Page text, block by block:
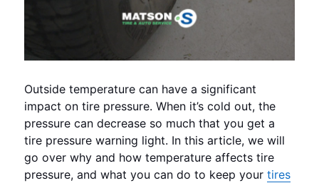
Outside temperature can have a significant
impact on tire pressure. When it’s cold out, the
pressure can decrease so much that you get a
tire pressure warning light. In this article, we will
go over why and how temperature affects tire
pressure, and what you can do to keep yourtires